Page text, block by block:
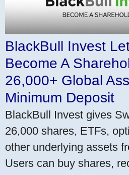
BlackBull Invest
Become A
26,000+ Global
Minimum Deposit
BlackBull Invest gives
26,000 shares, ETFs,
other underlying assets
Users can buy shares,